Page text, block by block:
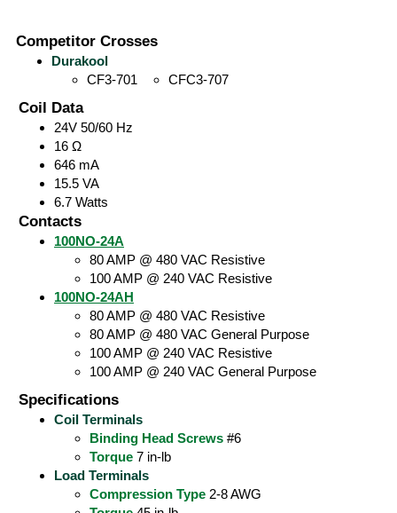
Competitor Crosses
Durakool
CF3-701
CFC3-707
Coil Data
24V 50/60 Hz
16 Ω
646 mA
15.5 VA
6.7 Watts
Contacts
100NO-24A
80 AMP @ 480 VAC Resistive
100 AMP @ 240 VAC Resistive
100NO-24AH
80 AMP @ 480 VAC Resistive
80 AMP @ 480 VAC General Purpose
100 AMP @ 240 VAC Resistive
100 AMP @ 240 VAC General Purpose
Specifications
Coil Terminals
Binding Head Screws #6
Torque 7 in-lb
Load Terminals
Compression Type 2-8 AWG